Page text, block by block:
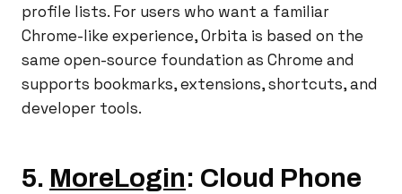
profile lists. For users who want a familiar
Chrome-like experience, Orbita is based on the
same open-source foundation as Chrome and
supports bookmarks, extensions, shortcuts, and
developer tools.
5. MoreLogin: Cloud Phone